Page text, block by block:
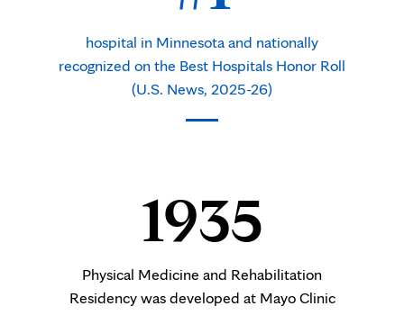
hospital in Minnesota and nationally
recognized on the Best Hospitals Honor Roll
(U.S. News, 2025-26)
1935
Physical Medicine and Rehabilitation
Residency was developed at Mayo Clinic